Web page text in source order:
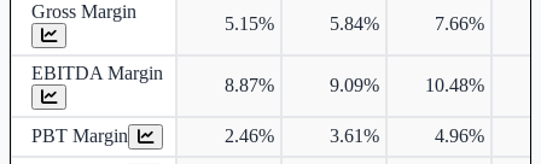
Gross Margin
5.15% 5.84% 7.66%
EBITDA Margin
8.87% 9.09% 10.48%
PBT Margin 2.46% 3.61% 4.96%